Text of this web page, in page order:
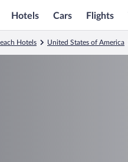
Hotels Cars Flights
Hotels United States of America